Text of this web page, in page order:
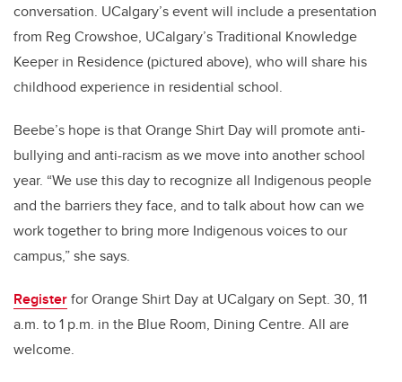
conversation. UCalgary’s event will include a presentation
from Reg Crowshoe, UCalgary’s Traditional Knowledge
Keeper in Residence (pictured above), who will share his
childhood experience in residential school.
Beebe’s hope is that Orange Shirt Day will promote anti-
bullying and anti-racism as we move into another school
year. “We use this day to recognize all Indigenous people
and the barriers they face, and to talk about how can we
work together to bring more Indigenous voices to our
campus,” she says.
Registerfor Orange Shirt Day at UCalgary on Sept. 30, 11
a.m. to 1 p.m. in the Blue Room, Dining Centre. All are
welcome.